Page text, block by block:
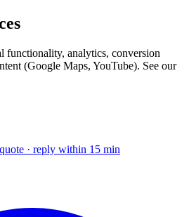
functionality, analytics, conversion
(Google Maps, YouTube). See our
· reply within 15 min